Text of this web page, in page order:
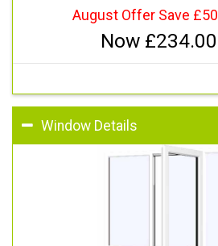
August Offer Save £50
Now £234.00
Window Details